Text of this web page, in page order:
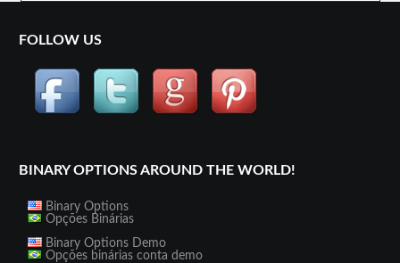
FOLLOW US
BINARY OPTIONS AROUND THE WORLD!
Binary Options
Opções Binárias
Binary Options Demo
Opções binárias conta demo